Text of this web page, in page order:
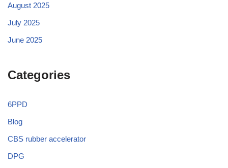
August 2025
July 2025
June 2025
Categories
6PPD
Blog
CBS rubber accelerator
DPG